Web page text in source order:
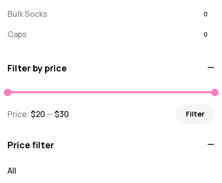
Bulk Socks 0
Caps 0
For Dad
message 0
Misc 0
Shirts
Filter by price
Filter
Price:$20 —$30
Price filter
All